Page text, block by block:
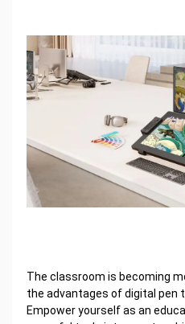
The classroom is becoming
the advantages of digital pen
Empower yourself as an